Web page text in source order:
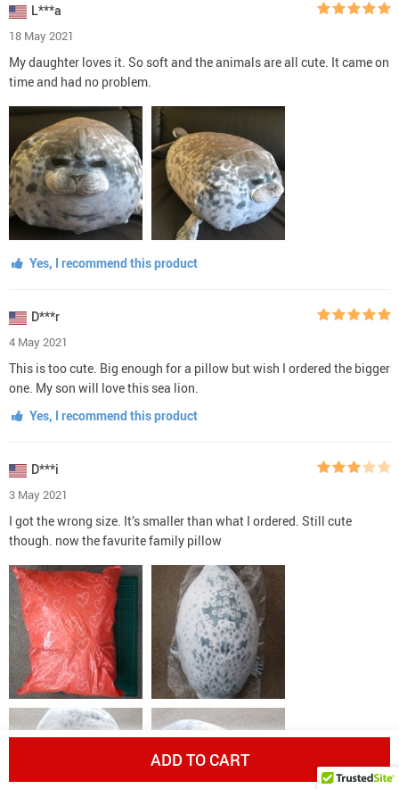
ADD TO CART
L***a
18 May 2021
My daughter loves it. So soft and the animals are all cute. It came on
time and had no problem.
Yes, I recommend this product
D***r
4 May 2021
This is too cute. Big enough for a pillow but wish I ordered the bigger
one. My son will love this sea lion.
Yes, I recommend this product
D***i
3 May 2021
I got the wrong size. It’s smaller than what I ordered. Still cute
though. now the favurite family pillow